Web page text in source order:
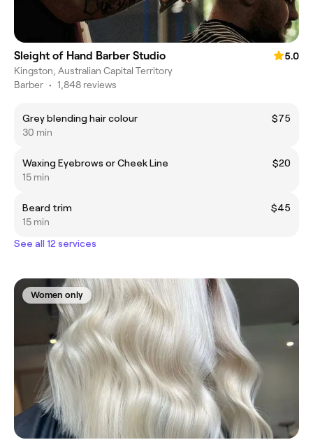
Sleight of Hand Barber Studio
5.0
Kingston, Australian Capital Territory
Barber • 1,848 reviews
Grey blending hair colour
$75
30 min
Waxing Eyebrows or Cheek Line
$20
15 min
Beard trim
$45
15 min
See all 12 services
Women only